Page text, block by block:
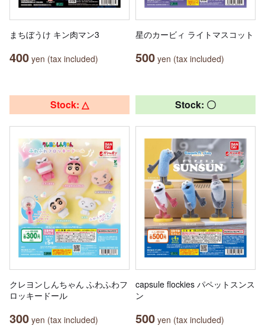
まちぼうけ キン肉マン3
400 yen (tax included)
星のカービィ ライトマスコット
500 yen (tax included)
Stock: △
クレヨンしんちゃん ふわふわフ
ロッキードール
300 yen (tax included)
Stock: 〇
capsule flockies パペットスンス
ン
500 yen (tax included)